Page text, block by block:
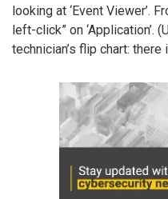
looking at ‘Event Viewer’.
left-click” on ‘Application’.
technician’s flip chart: